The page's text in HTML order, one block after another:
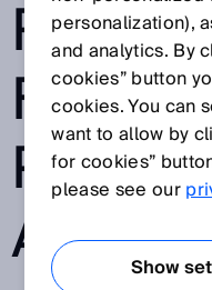
FOR
AT
personalization),
and analytics. By
cookies” button
cookies. You can
want to allow by
for cookies”
please see our
Show